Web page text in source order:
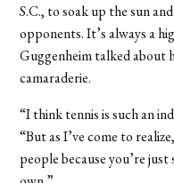
S.C., to soak up the sun
opponents. It’s always a
Guggenheim talked
camaraderie.
“I think tennis is such an
“But as I’ve come to
people because you’re